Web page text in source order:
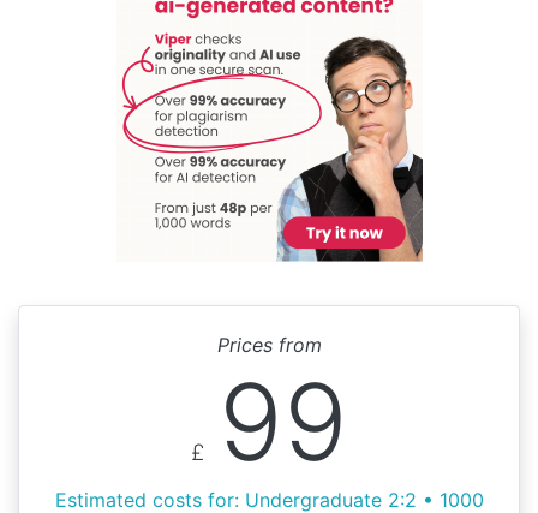
Prices from
£ 99
Estimated costs for: Undergraduate 2:2 • 1000